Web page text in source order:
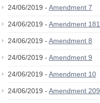
24/06/2019 - Amendment 7
24/06/2019 - Amendment 181
24/06/2019 - Amendment 8
24/06/2019 - Amendment 9
24/06/2019 - Amendment 10
24/06/2019 - Amendment 209